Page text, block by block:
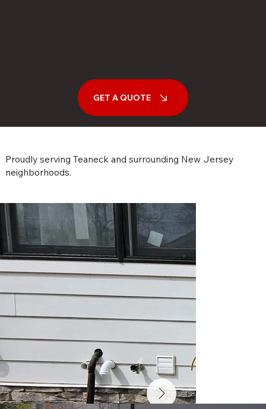
GET A QUOTE
Proudly serving Teaneck and surrounding New Jersey
neighborhoods.